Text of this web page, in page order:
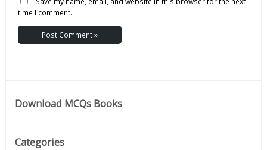
time I comment.
Download MCQs Books
Categories